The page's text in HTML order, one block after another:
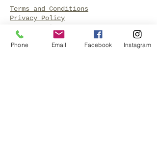
Terms and Conditions
Privacy Policy
Phone Email Facebook Instagram